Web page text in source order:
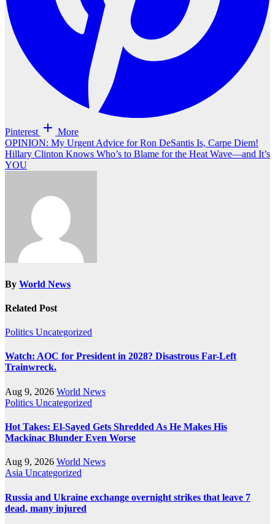
Pinterest More
Post
navigation
OPINION: My Urgent Advice for Ron DeSantis Is, Carpe Diem!
Hillary Clinton Knows Who’s to Blame for the Heat Wave—and It’s
YOU
By World News
Related Post
Politics Uncategorized
Watch: AOC for President in 2028? Disastrous Far-Left
Trainwreck.
Aug 9, 2026 World News
Politics Uncategorized
Hot Takes: El-Sayed Gets Shredded As He Makes His
Mackinac Blunder Even Worse
Aug 9, 2026 World News
Asia Uncategorized
Russia and Ukraine exchange overnight strikes that leave 7
dead, many injured